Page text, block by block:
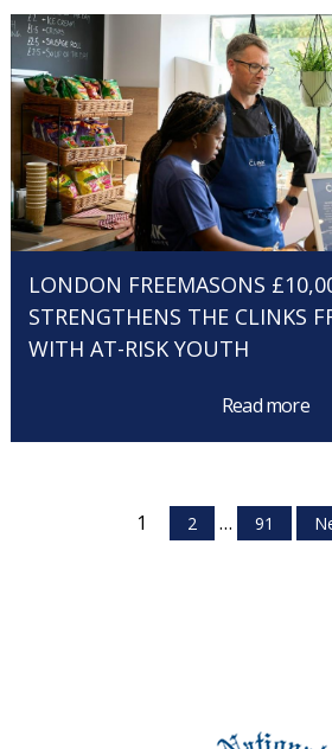
LONDON FREEMASONS
STRENGTHENS THE CLINKS
WITH AT-RISK YOUTH
Read more
1 2 … 91